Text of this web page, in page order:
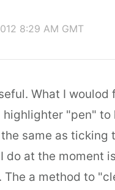
8:29 AM GMT
What I woulod
"pen" to
same as ticking
do at the moment
a method to